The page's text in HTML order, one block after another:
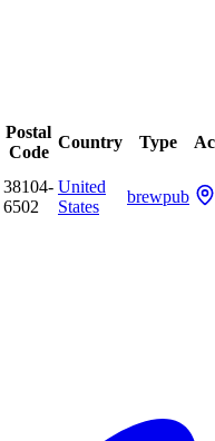
Postal
Code
Country Type
38104-
6502
United
States
brewpub